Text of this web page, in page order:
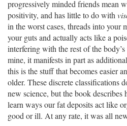
progressively minded friends mean
positivity, and has little to do with
in the worst cases, threads into your
your guts and actually acts like a
interfering with the rest of the
mine, it manifests in part as
this is the stuff that becomes easier
older. These discrete classifications
new science, but the book describes
learn ways our fat deposits act like
good or ill. At any rate, it was all